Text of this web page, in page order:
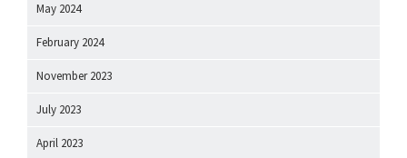
May 2024
February 2024
November 2023
July 2023
April 2023